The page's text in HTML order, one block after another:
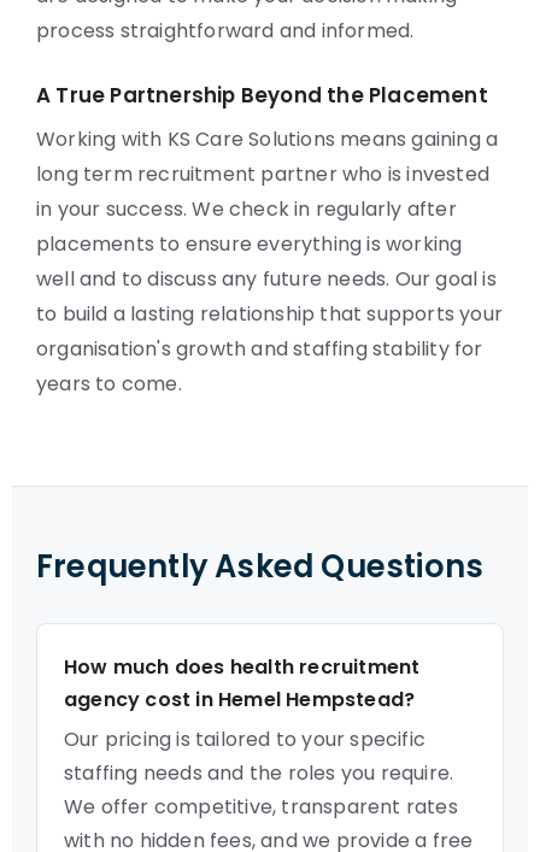
process straightforward and informed.
A True Partnership Beyond the Placement
Working with KS Care Solutions means gaining a
long term recruitment partner who is invested
in your success. We check in regularly after
placements to ensure everything is working
well and to discuss any future needs. Our goal is
to build a lasting relationship that supports your
organisation's growth and staffing stability for
years to come.
Frequently Asked Questions
How much does health recruitment
agency cost in Hemel Hempstead?
Our pricing is tailored to your specific
staffing needs and the roles you require.
We offer competitive, transparent rates
with no hidden fees, and we provide a free